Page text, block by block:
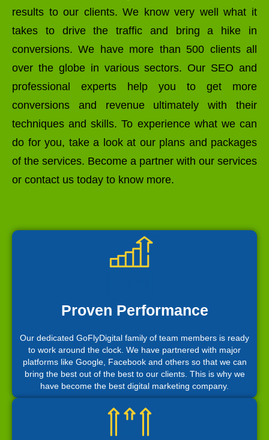
results to our clients. We know very well what it
takes to drive the traffic and bring a hike in
conversions. We have more than 500 clients all
over the globe in various sectors. Our SEO and
professional experts help you to get more
conversions and revenue ultimately with their
techniques and skills. To experience what we can
do for you, take a look at our plans and packages
of the services. Become a partner with our services
or contact us today to know more.
Proven Performance
Our dedicated GoFlyDigital family of team members is ready
to work around the clock. We have partnered with major
platforms like Google, Facebook and others so that we can
bring the best out of the best to our clients. This is why we
have become the best digital marketing company.